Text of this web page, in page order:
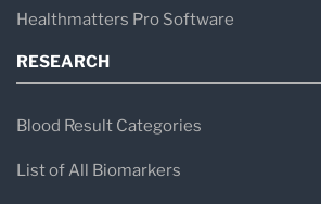
Healthmatters Pro Software
RESEARCH
Blood Result Categories
List of All Biomarkers